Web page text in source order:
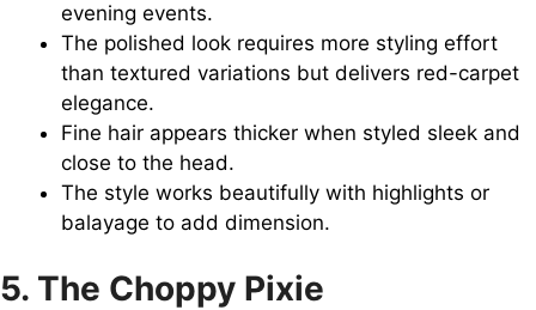
evening events.
The polished look requires more styling effort
than textured variations but delivers red-carpet
elegance.
Fine hair appears thicker when styled sleek and
close to the head.
The style works beautifully with highlights or
balayage to add dimension.
5. The Choppy Pixie